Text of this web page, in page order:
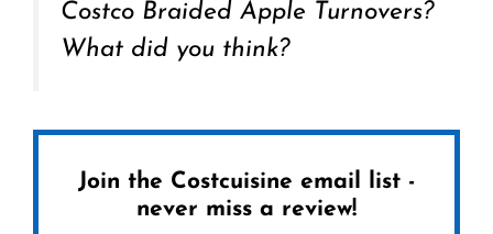
Costco Braided Apple Turnovers?
What did you think?
Join the Costcuisine email list -
never miss a review!